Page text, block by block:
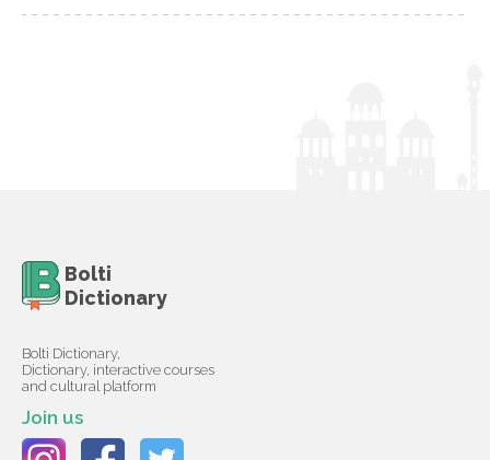
Bolti
Dictionary
Bolti Dictionary,
Dictionary, interactive courses
and cultural platform
Join us